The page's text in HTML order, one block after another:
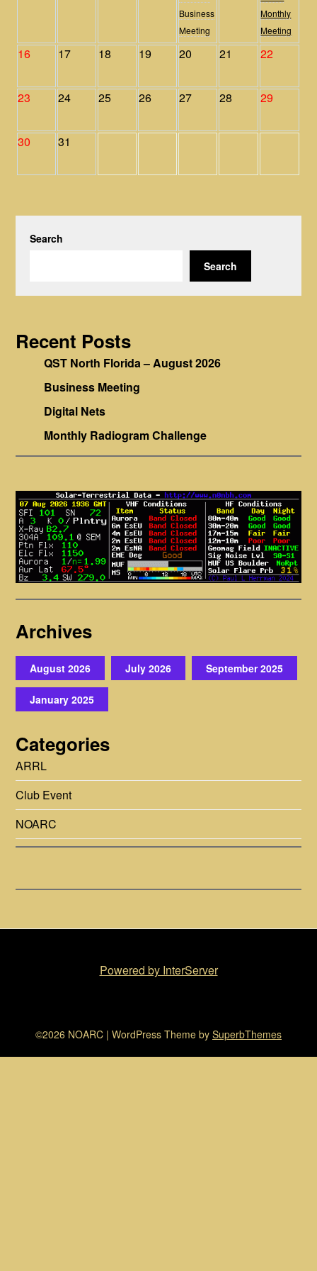
Business
Meeting
Monthly
Meeting
16 17 18 19 20 21 22
23 24 25 26 27 28 29
30 31
Search
Search
Recent Posts
QST North Florida – August 2026
Business Meeting
Digital Nets
Monthly Radiogram Challenge
Archives
August 2026 July 2026 September 2025
January 2025
Categories
ARRL
Club Event
NOARC
Powered by InterServer
©2026 NOARC | WordPress Theme by SuperbThemes